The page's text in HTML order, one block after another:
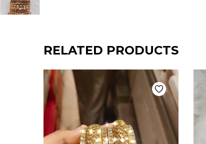
RELATED PRODUCTS